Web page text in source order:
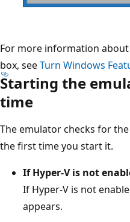
For more information
box, seeTurn Windows
Starting the
time
The emulator checks for
the first time you start it.
If Hyper-V is not
If Hyper-V is not
appears.